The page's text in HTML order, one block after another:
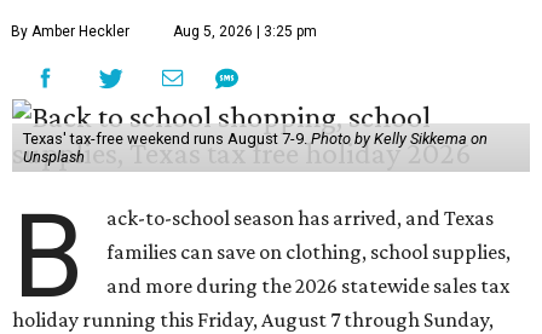
By Amber Heckler Aug 5, 2026 | 3:25 pm
Texas' tax-free weekend runs August 7-9.Photo by Kelly Sikkema on
Unsplash
B
ack-to-school season has arrived, and Texas
families can save on clothing, school supplies,
and more during the 2026 statewide sales tax
holiday running this Friday, August 7 through Sunday,